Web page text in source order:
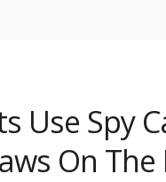
Use Spy
On The